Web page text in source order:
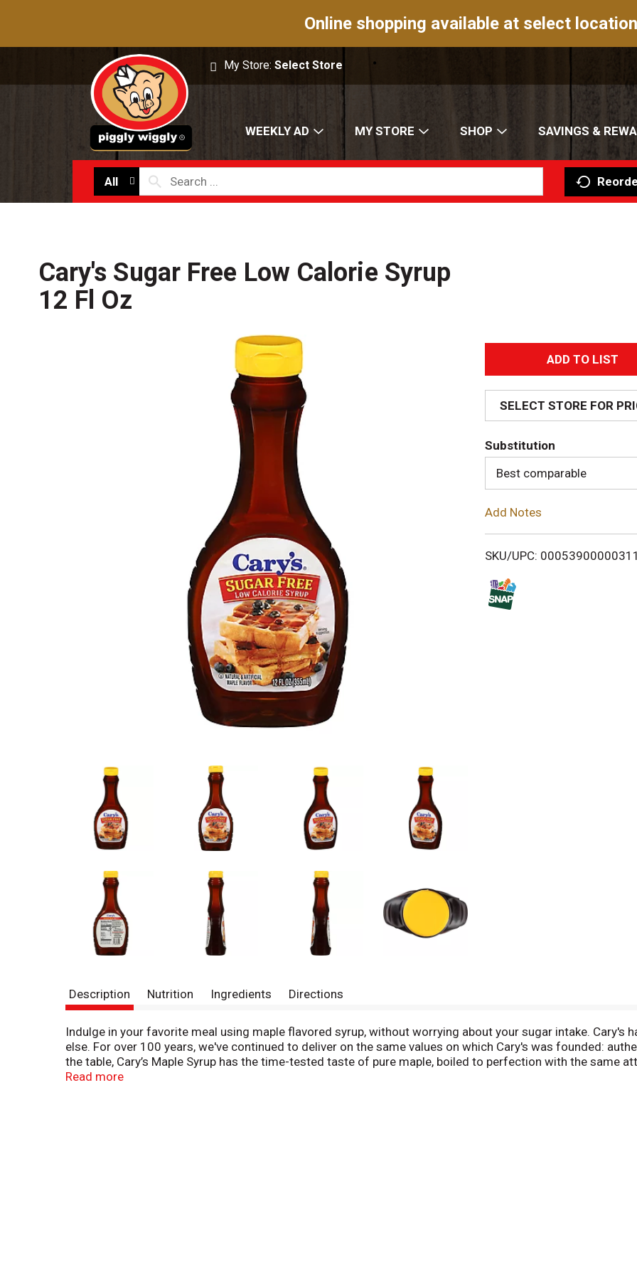
Online shopping available at select
My Store:Select Store
WEEKLY AD MY STORE SHOP SAVINGS &
All
Cary's Sugar Free Low Calorie Syrup
12 Fl Oz
A
d
d
T
o
i
SELECT STORE FOR
Substitution
Best comparable
Add Notes
SKU/UPC: 00053900000311
Description Nutrition Ingredients Directions
Indulge in your favorite meal using maple flavored syrup, without worrying about your sugar intake. Cary's
else. For over 100 years, we've continued to deliver on the same values on which Cary's was founded:
the table, Cary’s Maple Syrup has the time-tested taste of pure maple, boiled to perfection with the same
back in 1904. What started in the humble town of St. Johnsbury, Vermont, has grown to be the oldest
Read more